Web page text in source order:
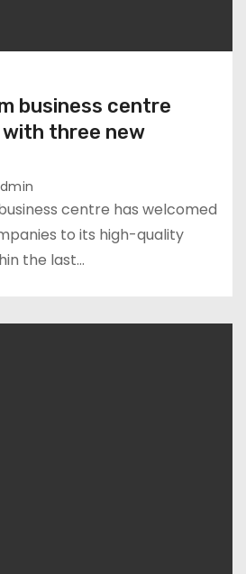
business centre
three new
centre has welcomed
to its high-quality
the last…